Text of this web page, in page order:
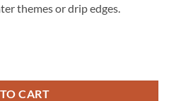
themes or drip edges.
CART